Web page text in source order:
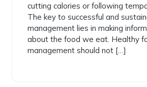
cutting calories or following
The key to successful and
management lies in making
about the food we eat. Healthy
management should not […]